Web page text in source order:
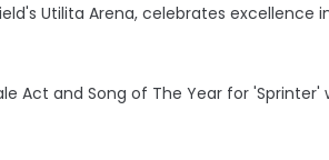
Utilita Arena, celebrates excellence
Act and Song of The Year for 'Sprinter'